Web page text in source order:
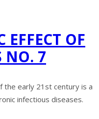
OF
NO. 7
the early 21st century is a
infectious diseases.